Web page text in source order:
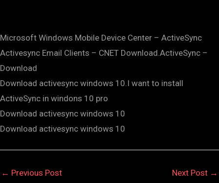
Microsoft Windows Mobile Device Center – ActiveSync
Activesync Email Clients – CNET Download.ActiveSync –
Download
Download activesync windows 10.I want to install
ActiveSync in windons 10 pro
Download activesync windows 10
Download activesync windows 10
← Previous Post Next Post →